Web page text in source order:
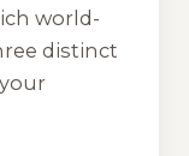
world-
distinct